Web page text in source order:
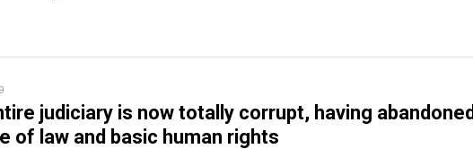
judiciary is now totally corrupt, having abandoned
of law and basic human rights